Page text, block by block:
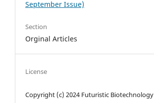
September Issue)
Section
Orginal Articles
License
Copyright (c) 2024 Futuristic Biotechnology